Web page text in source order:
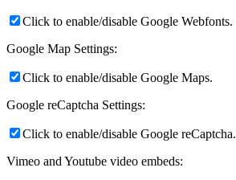
Click to enable/disable Google Webfonts.
Google Map Settings:
Click to enable/disable Google Maps.
Google reCaptcha Settings:
Click to enable/disable Google reCaptcha.
Vimeo and Youtube video embeds: